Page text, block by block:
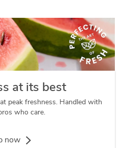
at its best
peak freshness. Handled with
who care.
now